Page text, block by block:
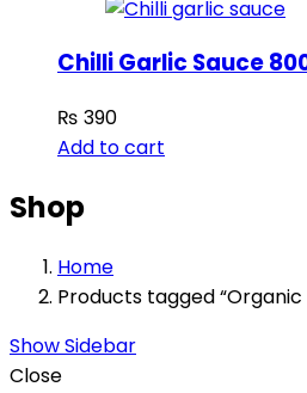
Chilli Garlic Sauce
₨ 390
Add to cart
Shop
Home
Products tagged “Organic
Show Sidebar
Close